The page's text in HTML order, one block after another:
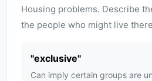
Housing problems. Describe
the people who might live
"exclusive"
Can imply certain groups are